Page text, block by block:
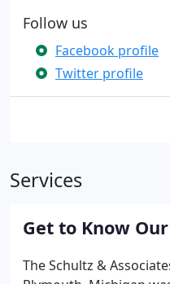
Follow us
Facebook profile
Twitter profile
Services
Get to Know
The Schultz &